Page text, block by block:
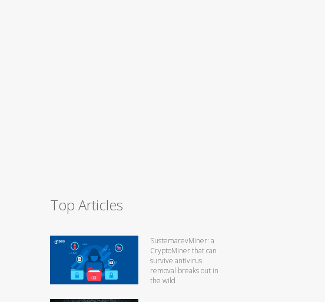
Top Articles
SustemarevMiner: a
CryptoMiner that can
survive antivirus
removal breaks out in
the wild